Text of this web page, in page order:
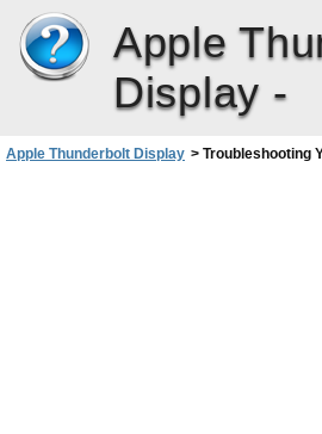
Apple
Display -
Apple Thunderbolt Display > Troubleshooting